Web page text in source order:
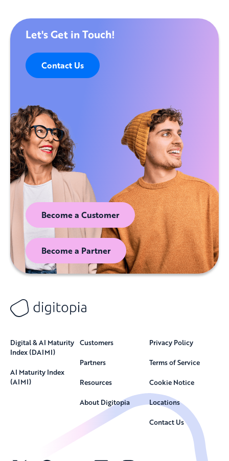
Let's Get in Touch!
Contact Us
Become a Customer
Become a Partner
Digital & AI Maturity
Index (DAIMI)
AI Maturity Index
(AIMI)
Customers
Partners
Resources
About Digitopia
Privacy Policy
Terms of Service
Cookie Notice
Locations
Contact Us